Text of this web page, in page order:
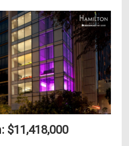
$11,418,000